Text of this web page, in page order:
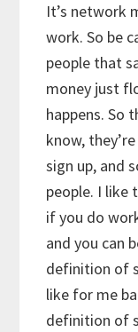
It’s network
work. So be
people that
money just
happens. So
know,
sign up, and
people. I like
if you do
and you can
definition of
like for me
definition of